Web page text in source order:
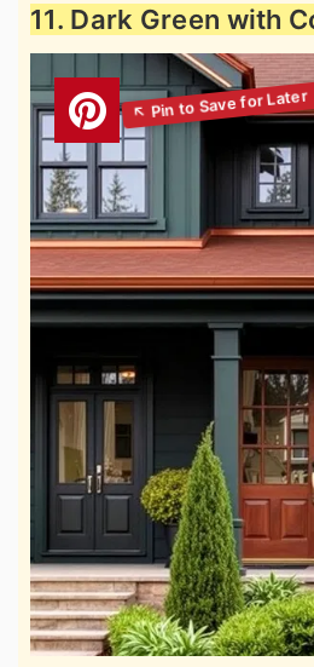
11. Dark Green with